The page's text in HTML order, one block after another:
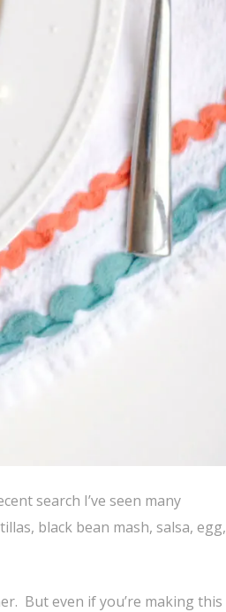
search I’ve seen many
black bean mash, salsa, egg,
But even if you’re making this